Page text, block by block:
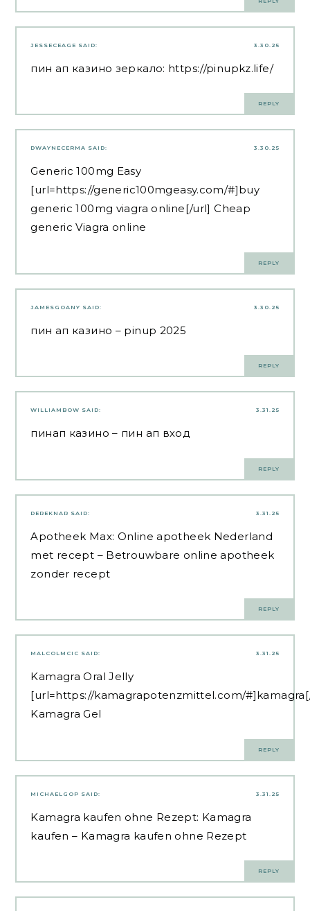
3.30.25
JESSECEAGE SAID:
пин ап казино зеркало: https://pinupkz.life/
REPLY
3.30.25
DWAYNECERMA SAID:
Generic 100mg Easy
[url=https://generic100mgeasy.com/#]buy
generic 100mg viagra online[/url] Cheap
generic Viagra online
REPLY
3.30.25
JAMESGOANY SAID:
пин ап казино – pinup 2025
REPLY
3.31.25
WILLIAMBOW SAID:
пинап казино – пин ап вход
REPLY
3.31.25
DEREKNAR SAID:
Apotheek Max: Online apotheek Nederland
met recept – Betrouwbare online apotheek
zonder recept
REPLY
3.31.25
MALCOLMCIC SAID:
Kamagra Oral Jelly
[url=https://kamagrapotenzmittel.com/
Kamagra Gel
REPLY
3.31.25
MICHAELGOP SAID:
Kamagra kaufen ohne Rezept: Kamagra
kaufen – Kamagra kaufen ohne Rezept
REPLY